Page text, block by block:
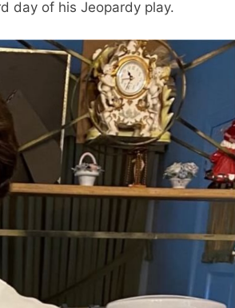
day of his Jeopardy play.